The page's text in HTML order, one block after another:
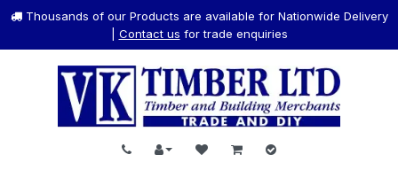
Thousands of our Products are available for Nationwide Delivery
Contact us for trade enquiries